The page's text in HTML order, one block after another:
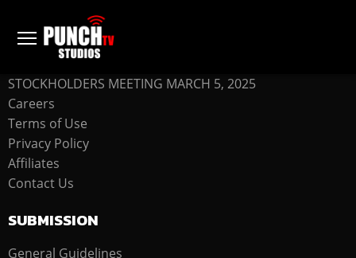
COMPANY
STOCKHOLDERS MEETING MARCH 5, 2025
Careers
Terms of Use
Privacy Policy
Affiliates
Contact Us
SUBMISSION
General Guidelines